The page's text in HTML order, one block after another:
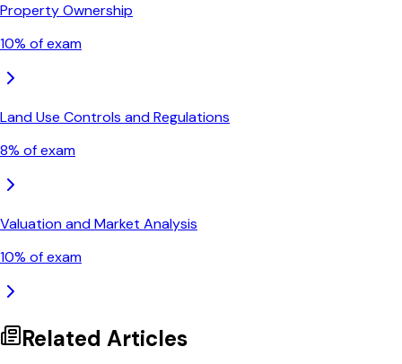
Property Ownership
10% of exam
Land Use Controls and Regulations
8% of exam
Valuation and Market Analysis
10% of exam
Related Articles